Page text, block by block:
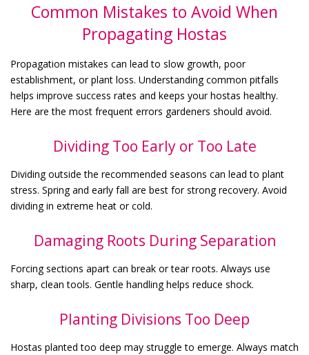
Common Mistakes to Avoid When
Propagating Hostas
Propagation mistakes can lead to slow growth, poor
establishment, or plant loss. Understanding common pitfalls
helps improve success rates and keeps your hostas healthy.
Here are the most frequent errors gardeners should avoid.
Dividing Too Early or Too Late
Dividing outside the recommended seasons can lead to plant
stress. Spring and early fall are best for strong recovery. Avoid
dividing in extreme heat or cold.
Damaging Roots During Separation
Forcing sections apart can break or tear roots. Always use
sharp, clean tools. Gentle handling helps reduce shock.
Planting Divisions Too Deep
Hostas planted too deep may struggle to emerge. Always match